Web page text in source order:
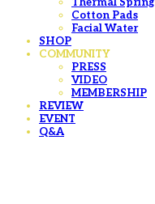
Cotton Pads
Facial Water
SHOP
COMMUNITY
PRESS
VIDEO
MEMBERSHIP
REVIEW
EVENT
Q&A